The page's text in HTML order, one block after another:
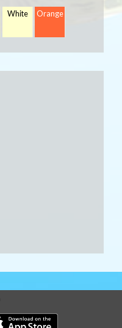
White Orange
Download our mobile app